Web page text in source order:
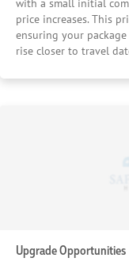
with a small initial
price increases. This
ensuring your
rise closer to travel
Upgrade Opportunities